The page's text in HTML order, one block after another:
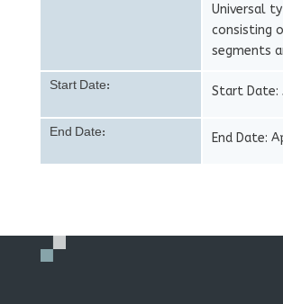
Universal
consisting
segments
Start Date: Start Date:
End Date: End Date: